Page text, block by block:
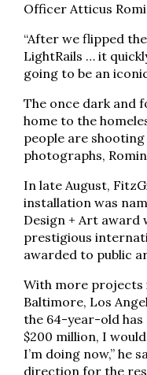
Officer Atticus
“After we flipped
LightRails … it
going to be an
The once dark and
home to the
people are
photographs,
In late August,
installation was
Design + Art award
prestigious
awarded to public
With more projects
Baltimore, Los
the 64-year-old has
$200 million, I
I’m doing now,” he
direction for the